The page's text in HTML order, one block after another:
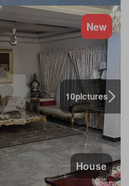
10pictures
New
House